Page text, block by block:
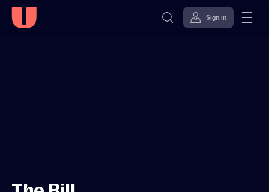
Sign in